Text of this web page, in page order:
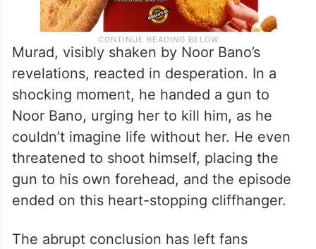
Murad, visibly shaken by Noor Bano’s
revelations, reacted in desperation. In a
shocking moment, he handed a gun to
Noor Bano, urging her to kill him, as he
couldn’t imagine life without her. He even
threatened to shoot himself, placing the
gun to his own forehead, and the episode
ended on this heart-stopping cliffhanger.
The abrupt conclusion has left fans